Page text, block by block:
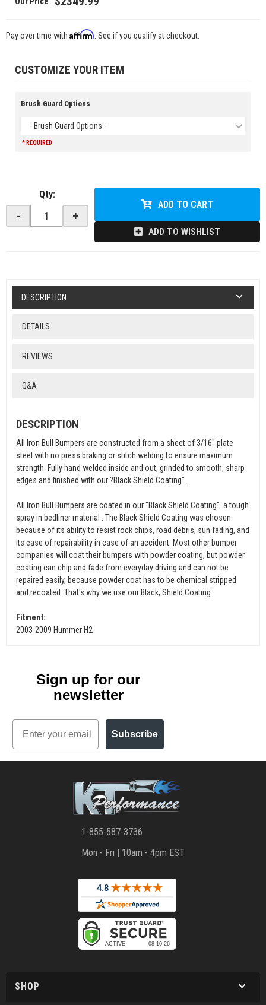
Pay over time with Affirm . See if you qualify at checkout.
CUSTOMIZE YOUR ITEM
Brush Guard Options
- Brush Guard Options -
* REQUIRED
Qty:
- +
ADD TO CART
ADD TO WISHLIST
DESCRIPTION
DETAILS
REVIEWS
Q&A
DESCRIPTION
All Iron Bull Bumpers are constructed from a sheet of 3/16" plate
steel with no press braking or stitch welding to ensure maximum
strength. Fully hand welded inside and out, grinded to smooth, sharp
edges and finished with our ?Black Shield Coating".
All Iron Bull Bumpers are coated in our "Black Shield Coating". a tough
spray in bedliner material . The Black Shield Coating was chosen
because of its ability to resist rock chips, road debris, sun fading, and
its ease of repairability in case of an accident. Most other bumper
companies will coat their bumpers with powder coating, but powder
coating can chip and fade from everyday driving and can not be
repaired easily, because powder coat has to be chemical stripped
and recoated. That's why we use our Black, Shield Coating.
Fitment:
2003-2009 Hummer H2
Sign up for our
newsletter
Email
Subscribe
1-855-587-3736
Mon - Fri | 10am - 4pm EST
SHOP